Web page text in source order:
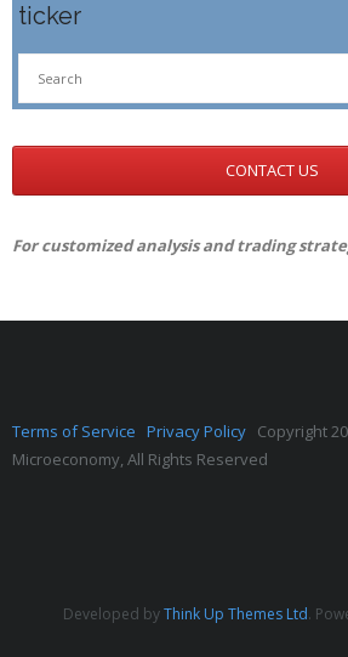
ticker
CONTACT US
For customized analysis and trading
Terms of Service Privacy Policy Copyright
Microeconomy, All Rights Reserved
Developed byThink Up Themes Ltd.